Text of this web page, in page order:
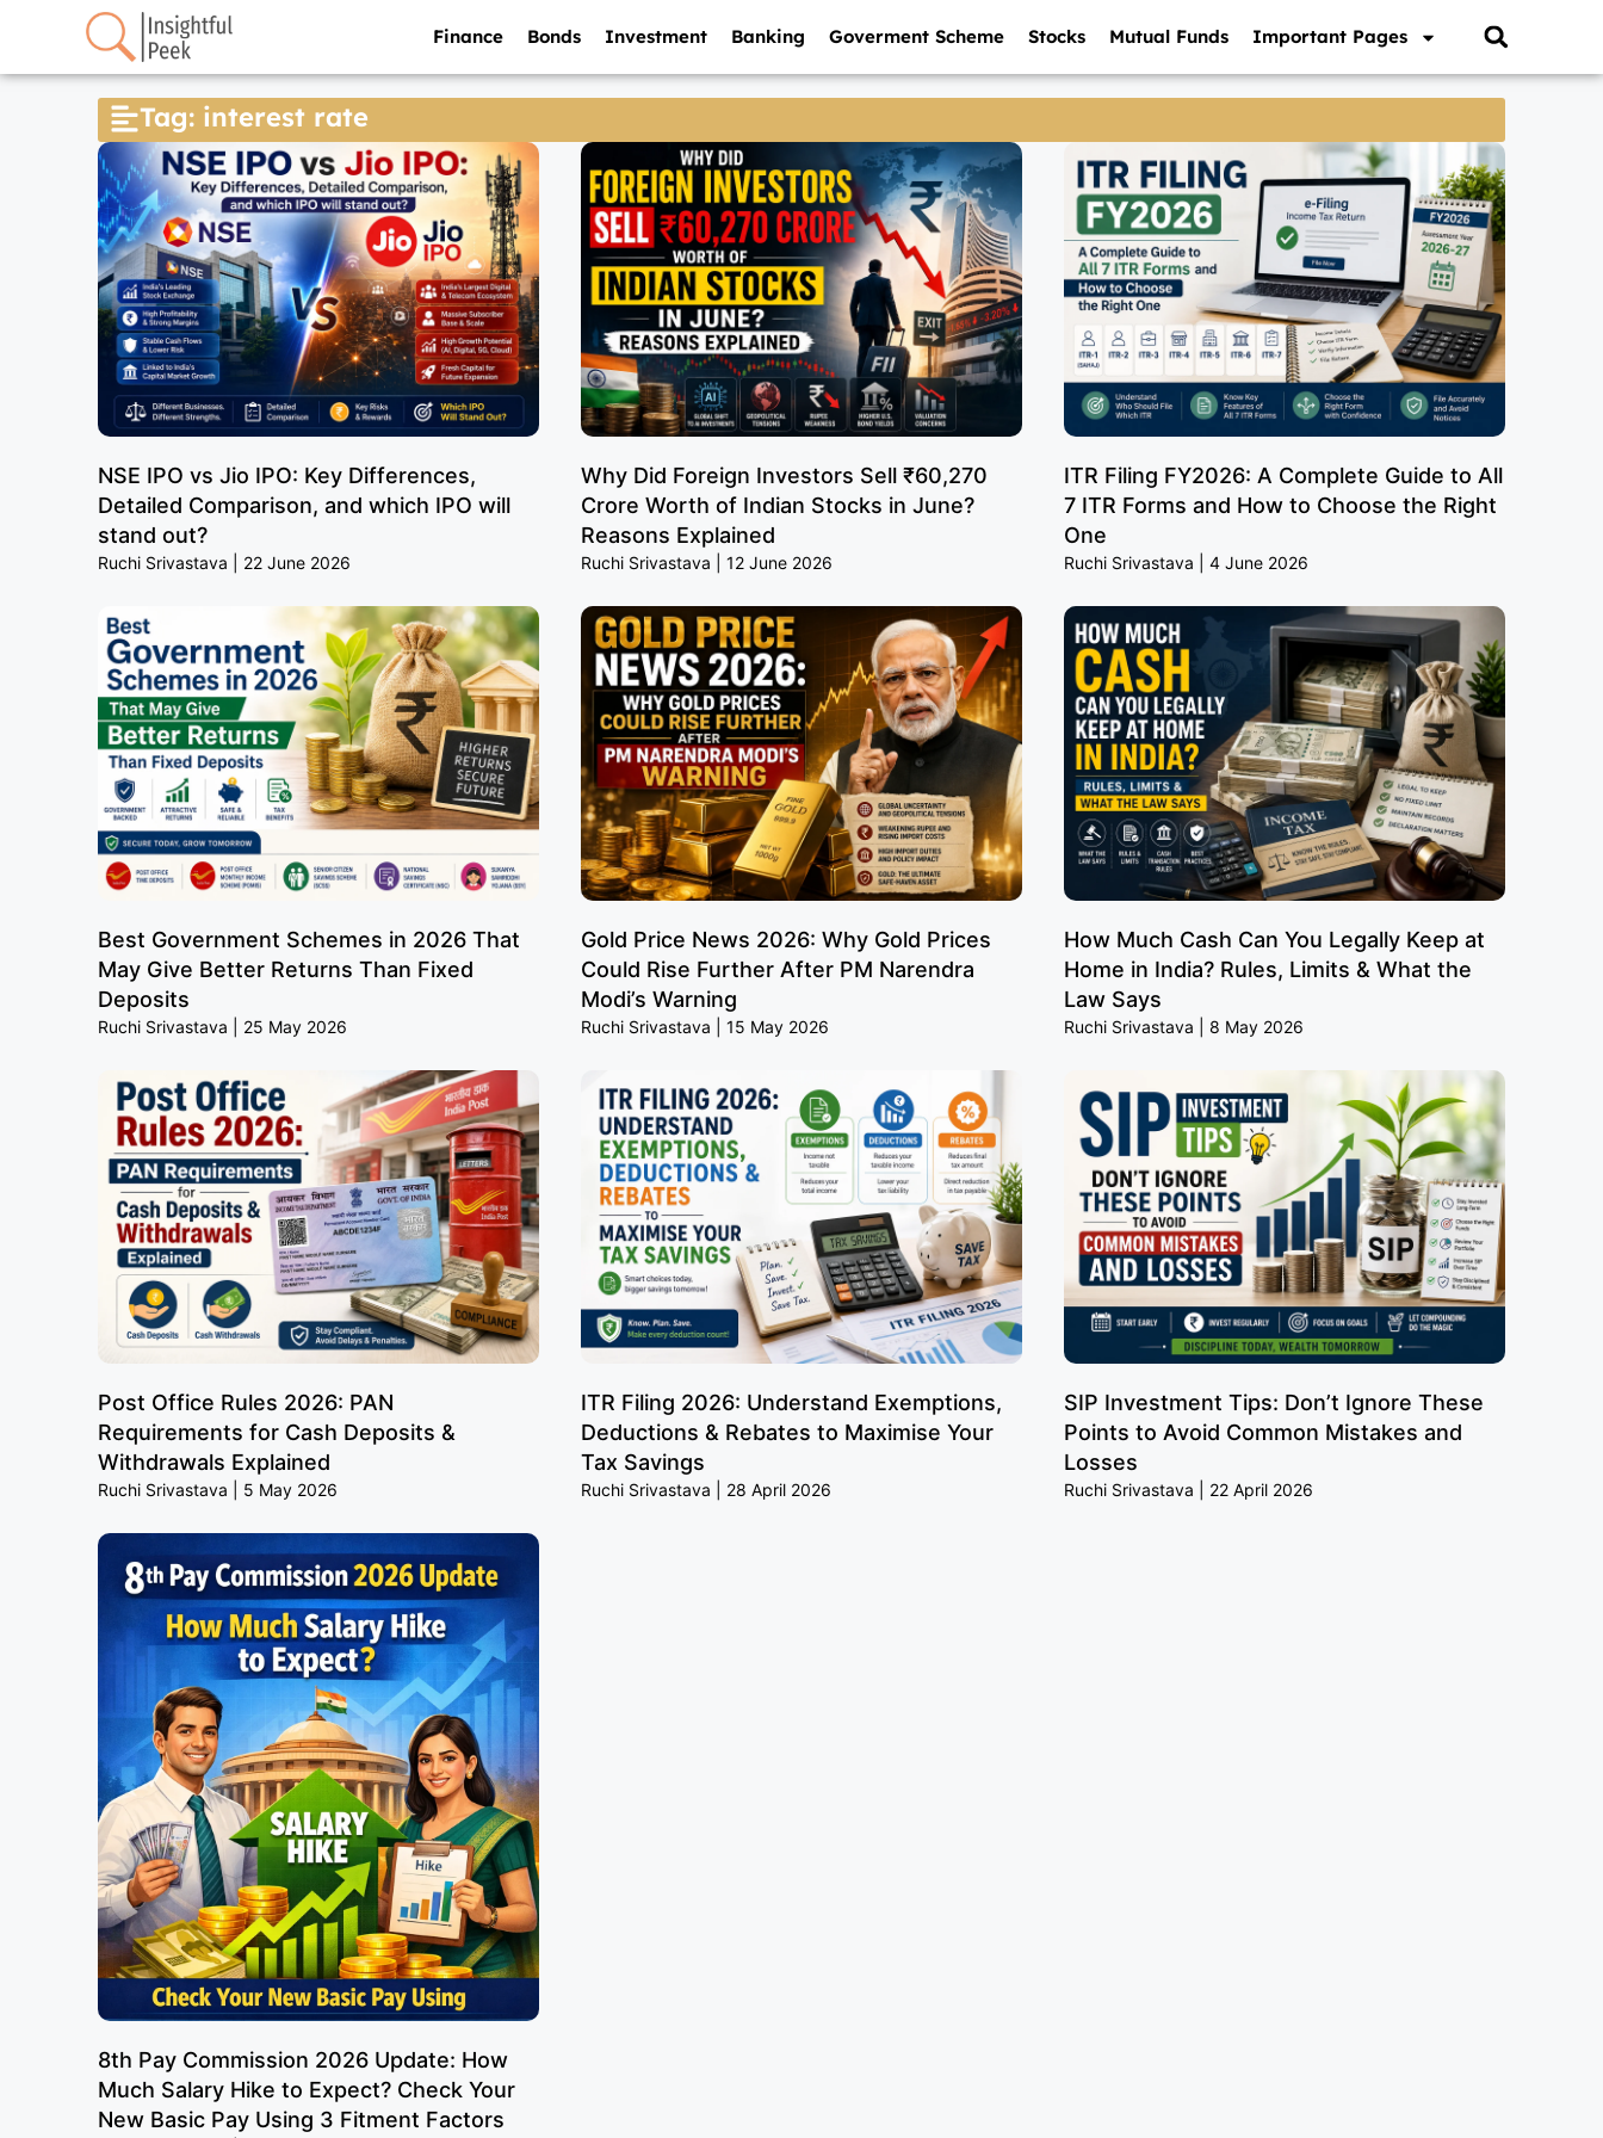
Finance Bonds Investment Banking Goverment Scheme Stocks Mutual Funds Important Pages
Tag: interest rate
NSE IPO vs Jio IPO: Key Differences,
Detailed Comparison, and which IPO will
stand out?
Ruchi Srivastava 22 June 2026
Why Did Foreign Investors Sell ₹60,270
Crore Worth of Indian Stocks in June?
Reasons Explained
Ruchi Srivastava 12 June 2026
ITR Filing FY2026: A Complete Guide to All
7 ITR Forms and How to Choose the Right
One
Ruchi Srivastava 4 June 2026
Best Government Schemes in 2026 That
May Give Better Returns Than Fixed
Deposits
Ruchi Srivastava 25 May 2026
Gold Price News 2026: Why Gold Prices
Could Rise Further After PM Narendra
Modi’s Warning
Ruchi Srivastava 15 May 2026
How Much Cash Can You Legally Keep at
Home in India? Rules, Limits & What the
Law Says
Ruchi Srivastava 8 May 2026
Post Office Rules 2026: PAN
Requirements for Cash Deposits &
Withdrawals Explained
Ruchi Srivastava 5 May 2026
ITR Filing 2026: Understand Exemptions,
Deductions & Rebates to Maximise Your
Tax Savings
Ruchi Srivastava 28 April 2026
SIP Investment Tips: Don’t Ignore These
Points to Avoid Common Mistakes and
Losses
Ruchi Srivastava 22 April 2026
8th Pay Commission 2026 Update: How
Much Salary Hike to Expect? Check Your
New Basic Pay Using 3 Fitment Factors